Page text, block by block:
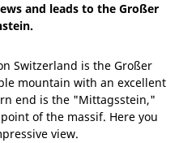
and leads to the Großer
Switzerland is the Großer
mountain with an excellent
end is the "Mittagsstein,"
of the massif. Here you
view.